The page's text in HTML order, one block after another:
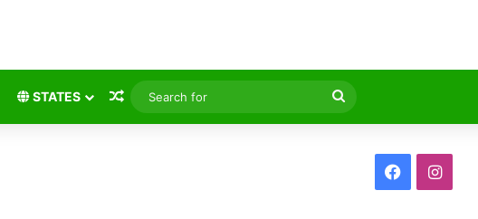
STATES Random Article
Search
for
I